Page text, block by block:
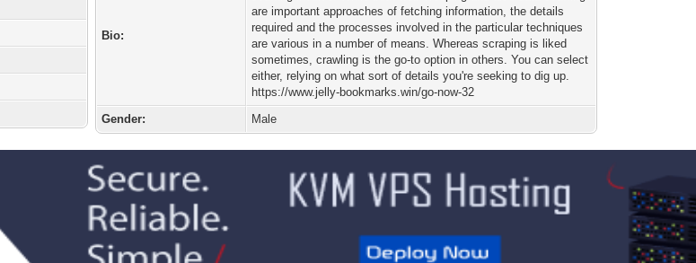
Bio:
are important approaches of fetching information, the details
required and the processes involved in the particular techniques
are various in a number of means. Whereas scraping is liked
sometimes, crawling is the go-to option in others. You can select
either, relying on what sort of details you're seeking to dig up.
https://www.jelly-bookmarks.win/go-now-32
Gender:
Male